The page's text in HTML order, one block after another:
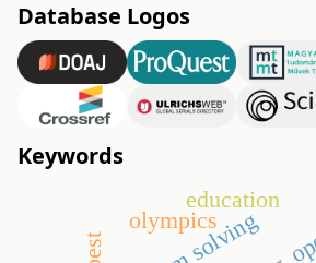
Database Logos
Keywords
education
olympics